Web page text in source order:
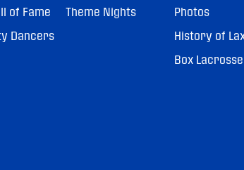
of Fame
Dancers
Theme Nights
Photos
History of
Box Lacrosse